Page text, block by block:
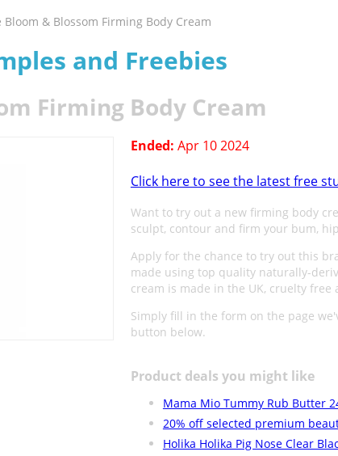
& Blossom Firming Body Cream
and Freebies
Firming Body Cream
Ended: Apr 10 2024
Click here to see the latest free
Want to try out a new firming body
sculpt, contour and firm your bum,
Apply for the chance to try out this
made using top quality naturally-
cream is made in the UK, cruelty free
Simply fill in the form on the page
button below.
Product deals you might like
Mama Mio Tummy Rub Butter
20% off selected premium
Holika Holika Pig Nose Clear